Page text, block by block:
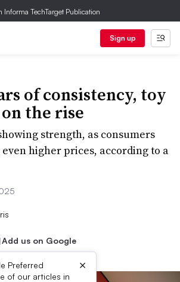
Informa TechTarget Publication
Sign up
of consistency, toy
the rise
strength, as consumers
higher prices, according to a
Add us on Google
Preferred
of our articles in
×